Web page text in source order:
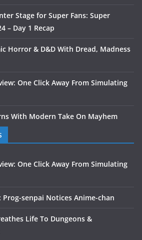
Stage for Super Fans: Super
– Day 1 Recap
Horror & D&D With Dread, Madness
One Click Away From Simulating
With Modern Take On Mayhem
One Click Away From Simulating
Prog-senpai Notices Anime-chan
Life To Dungeons &